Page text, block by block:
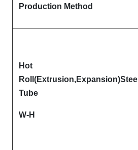
Production Method
Hot
Roll(Extrusion,Expansion)Steel
Tube
W-H